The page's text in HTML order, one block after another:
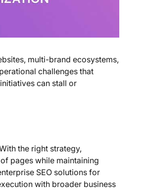
multi-brand ecosystems,
challenges that
can stall or
the right strategy,
pages while maintaining
SEO solutions for
with broader business